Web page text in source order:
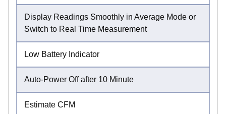
Display Readings Smoothly in Average Mode or
Switch to Real Time Measurement
Low Battery Indicator
Auto-Power Off after 10 Minute
Estimate CFM